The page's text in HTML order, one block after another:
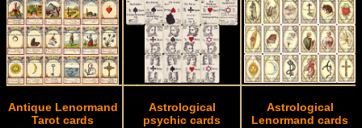
Antique Lenormand
Tarot cards
Astrological
psychic cards
Astrological
Lenormand cards